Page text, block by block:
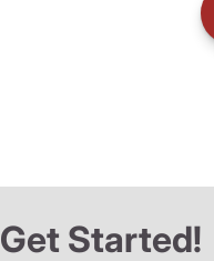
Get Started!